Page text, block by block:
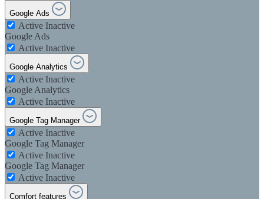
Google Ads
Active Inactive
Google Ads
Active Inactive
Google Analytics
Active Inactive
Google Analytics
Active Inactive
Google Tag Manager
Active Inactive
Google Tag Manager
Active Inactive
Google Tag Manager
Active Inactive
Comfort features